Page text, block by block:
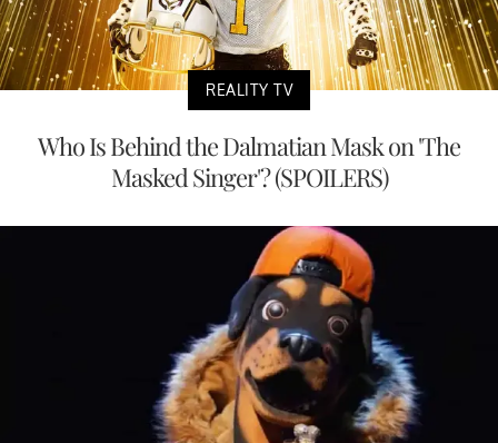
REALITY TV
Who Is Behind the Dalmatian Mask on 'The
Masked Singer'? (SPOILERS)